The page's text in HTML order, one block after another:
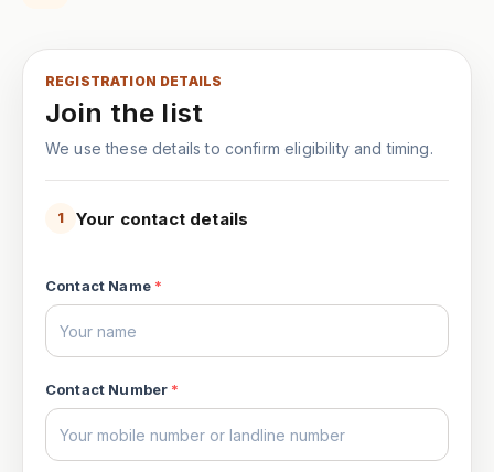
REGISTRATION DETAILS
Join the list
We use these details to confirm eligibility and timing.
1 Your contact details
Contact Name*
Contact Number *